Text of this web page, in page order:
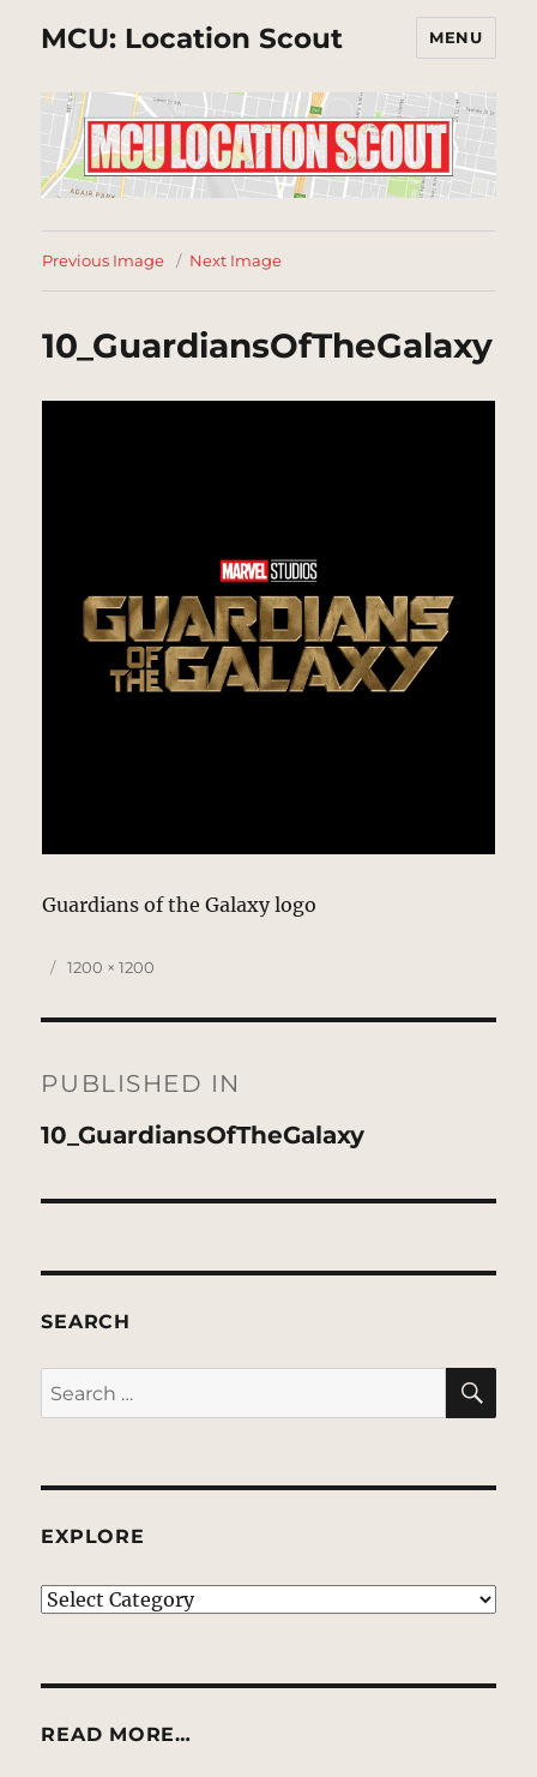
MCU: Location Scout MENU
Previous Image Next Image
10_GuardiansOfTheGalaxy
Guardians of the Galaxy logo
Posted
Full
1200 × 1200
navigation
PUBLISHED IN
10_GuardiansOfTheGalaxy
SEARCH
Search
for:
EXPLORE
EXPLORE
READ MORE…